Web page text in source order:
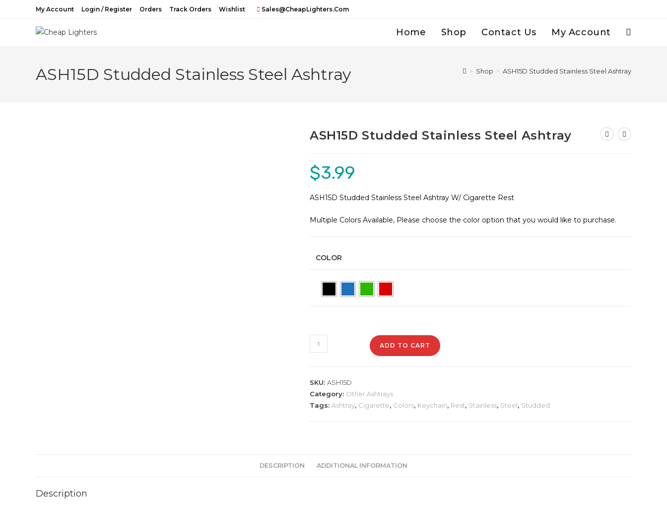
My Account Login / Register Orders Track Orders Wishlist Sales@CheapLighters.com
Home Shop Contact Us My Account Toggle
ASH15D Studded Stainless Steel Ashtray > Shop > ASH15D Studded Stainless Steel Ashtray
ASH15D Studded Stainless Steel Ashtray
$3.99
ASH15D Studded Stainless Steel Ashtray W/ Cigarette Rest
Multiple Colors Available, Please choose the color option that you would like to purchase.
COLOR
ASH15D
Studded
Ashtray
quantity
ADD TO CART
SKU: ASH15D
Category: Other Ashtrays
Tags: Ashtray, Cigarette, Colors, Keychain, Rest, Stainless, Steel, Studded
DESCRIPTION ADDITIONAL INFORMATION
Description